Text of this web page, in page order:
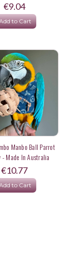
€9.04
to Cart
Manbo Ball Parrot
- Made In Australia
€10.77
to Cart